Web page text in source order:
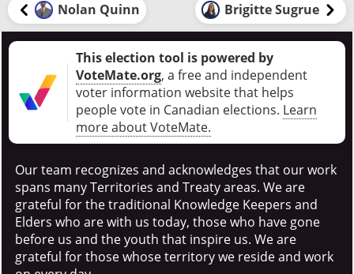
Nolan Quinn Brigitte Sugrue
This election tool is powered by
VoteMate.org, a free and independent
voter information website that helps
people vote in Canadian elections. Learn
more about VoteMate.
Our team recognizes and acknowledges that our work
spans many Territories and Treaty areas. We are
grateful for the traditional Knowledge Keepers and
Elders who are with us today, those who have gone
before us and the youth that inspire us. We are
grateful for those whose territory we reside and work